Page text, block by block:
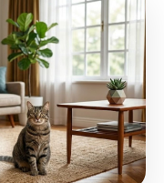
Get free